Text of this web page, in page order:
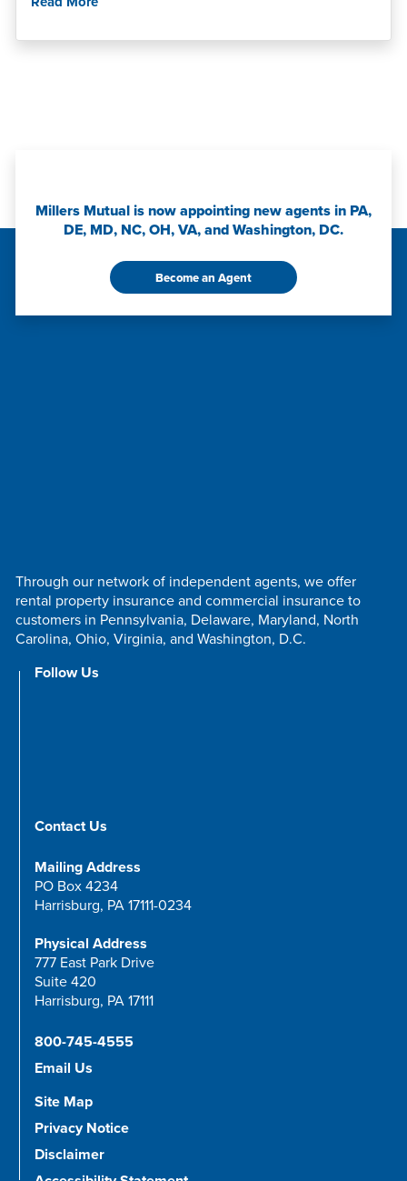
Millers Mutual is now appointing new agents in PA,
DE, MD, NC, OH, VA, and Washington, DC.
Become an Agent
Through our network of independent agents, we offer
rental property insurance and commercial insurance to
customers in Pennsylvania, Delaware, Maryland, North
Carolina, Ohio, Virginia, and Washington, D.C.
Follow Us
Contact Us
Mailing Address
PO Box 4234
Harrisburg, PA 17111-0234
Physical Address
777 East Park Drive
Suite 420
Harrisburg, PA 17111
800-745-4555
Email Us
Site Map
Privacy Notice
Disclaimer